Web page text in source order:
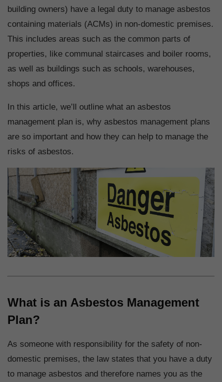
building owners) have a legal duty to manage asbestos
containing materials (ACMs) in non-domestic premises.
This includes areas such as the common parts of
properties, like communal staircases and boiler rooms,
as well as buildings such as schools, warehouses,
shops and offices.
In this article, we’ll outline what an asbestos
management plan is, why asbestos management plans
are so important and how they can help to manage the
risks of asbestos.
What is an Asbestos Management
Plan?
As someone with responsibility for the safety of non-
domestic premises, the law states that you have a duty
to manage asbestos and therefore names you as the